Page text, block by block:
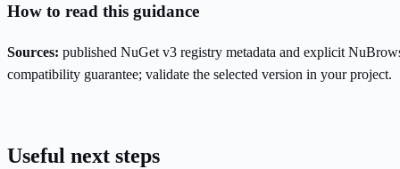
How to read this guidance
Sources: published NuGet v3 registry metadata and explicit
compatibility guarantee; validate the selected version in your project.
Useful next steps